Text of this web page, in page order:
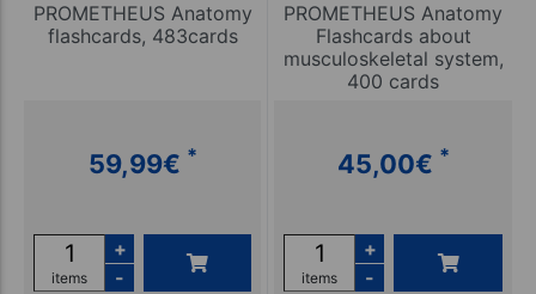
PROMETHEUS Anatomy
flashcards, 483cards
59,99€ *
items
+
-
PROMETHEUS Anatomy
Flashcards about
musculoskeletal system,
400 cards
45,00€ *
items
+
-